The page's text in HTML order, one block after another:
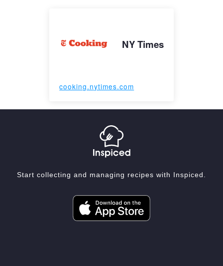
NY Times
cooking.nytimes.com
Start collecting and managing recipes with Inspiced.